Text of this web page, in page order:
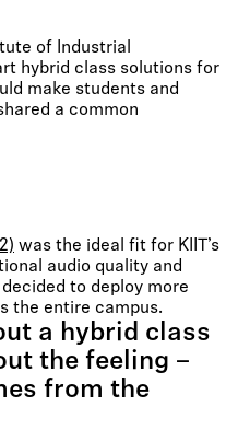
of Industrial
hybrid class solutions for
make students and
a common
was the ideal fit for KIIT’s
audio quality and
to deploy more
the entire campus.
a hybrid class
the feeling –
from the